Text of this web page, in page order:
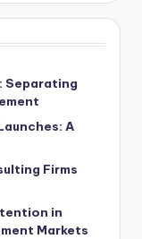
Separating
A
Firms
in
Markets